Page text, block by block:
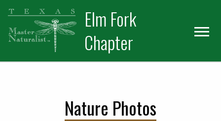
Skip
primary
navigation
Skip
main
content
Elm Fork
Chapter
Nature Photos